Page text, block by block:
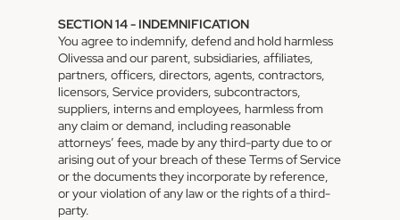
SECTION 14 - INDEMNIFICATION
You agree to indemnify, defend and hold harmless
Olivessa and our parent, subsidiaries, affiliates,
partners, officers, directors, agents, contractors,
licensors, Service providers, subcontractors,
suppliers, interns and employees, harmless from
any claim or demand, including reasonable
attorneys’ fees, made by any third-party due to or
arising out of your breach of these Terms of Service
or the documents they incorporate by reference,
or your violation of any law or the rights of a third-
party.